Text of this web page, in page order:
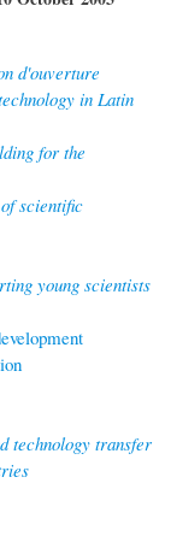
d'ouverture
in Latin
for the
scientific
young scientists
technology transfer